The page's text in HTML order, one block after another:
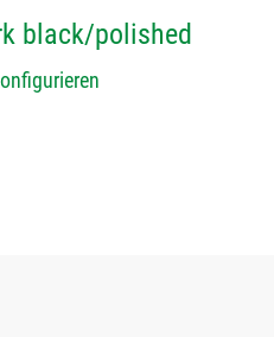
black/polished